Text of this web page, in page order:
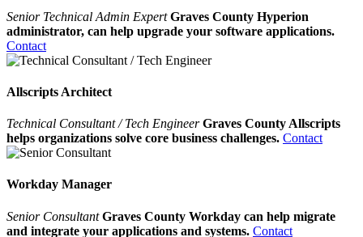
Senior Technical Admin Expert Graves County Hyperion
administrator, can help upgrade your software applications.
Contact
Allscripts Architect
Technical Consultant / Tech Engineer Graves County Allscripts
helps organizations solve core business challenges. Contact
Workday Manager
Senior ConsultantGraves County Workday can help migrate
and integrate your applications and systems. Contact